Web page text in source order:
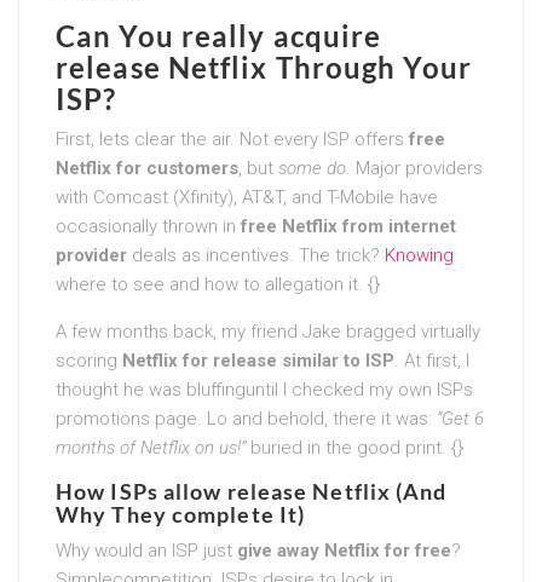
Can You really acquire
release Netflix Through Your
ISP?
First, lets clear the air. Not every ISP offers free
Netflix for customers, but some do. Major providers
with Comcast (Xfinity), AT&T, and T-Mobile have
occasionally thrown in free Netflix from internet
provider deals as incentives. The trick? Knowing
where to see and how to allegation it. {}
A few months back, my friend Jake bragged virtually
scoring Netflix for release similar to ISP. At first, I
thought he was bluffinguntil I checked my own ISPs
promotions page. Lo and behold, there it was: “Get 6
months of Netflix on us!”buried in the good print. {}
How ISPs allow release Netflix (And
Why They complete It)
Why would an ISP just give away Netflix for free?